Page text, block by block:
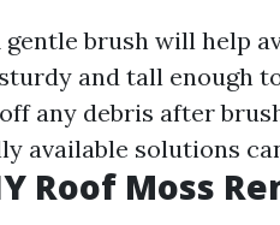
gentle brush will help
and tall enough
any debris after
available solutions
Roof Moss